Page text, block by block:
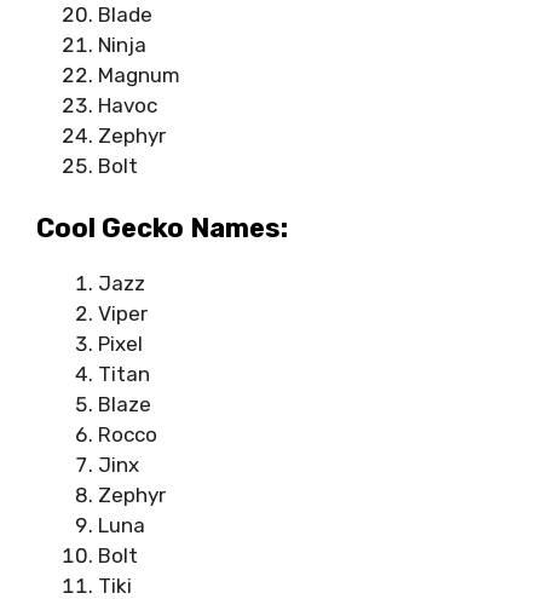
Blade
Ninja
Magnum
Havoc
Zephyr
Bolt
Cool Gecko Names:
Jazz
Viper
Pixel
Titan
Blaze
Rocco
Jinx
Zephyr
Luna
Bolt
Tiki